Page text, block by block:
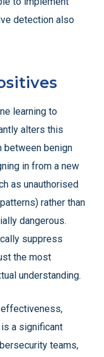
detection also
learning to
alters this
between benign
in from a new
as unauthorised
rather than
dangerous.
suppress
the most
understanding.
effectiveness,
a significant
teams,